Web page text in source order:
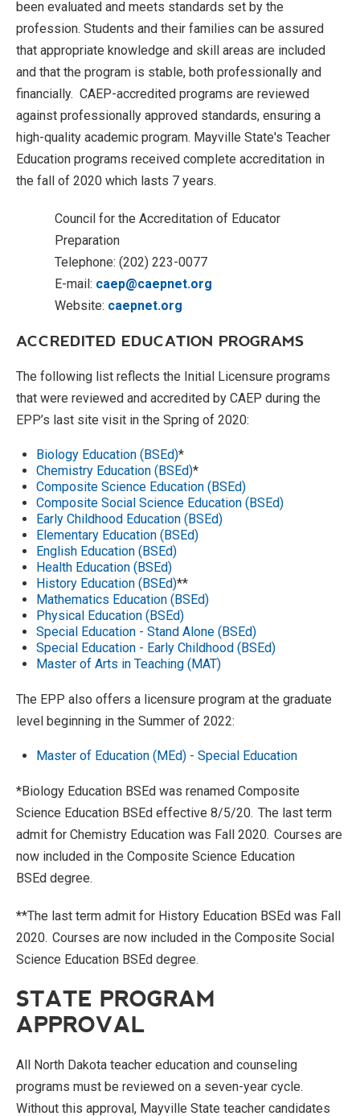
been evaluated and meets standards set by the
profession. Students and their families can be assured
that appropriate knowledge and skill areas are included
and that the program is stable, both professionally and
financially. CAEP-accredited programs are reviewed
against professionally approved standards, ensuring a
high-quality academic program. Mayville State's Teacher
Education programs received complete accreditation in
the fall of 2020 which lasts 7 years.
Council for the Accreditation of Educator
Preparation
Telephone: (202) 223-0077
E-mail: caep@caepnet.org
Website: caepnet.org
ACCREDITED EDUCATION PROGRAMS
The following list reflects the Initial Licensure programs
that were reviewed and accredited by CAEP during the
EPP’s last site visit in the Spring of 2020:
Biology Education (BSEd)*
Chemistry Education (BSEd)*
Composite Science Education (BSEd)
Composite Social Science Education (BSEd)
Early Childhood Education (BSEd)
Elementary Education (BSEd)
English Education (BSEd)
Health Education (BSEd)
History Education (BSEd)**
Mathematics Education (BSEd)
Physical Education (BSEd)
Special Education - Stand Alone (BSEd)
Special Education - Early Childhood (BSEd)
Master of Arts in Teaching (MAT)
The EPP also offers a licensure program at the graduate
level beginning in the Summer of 2022:
Master of Education (MEd) - Special Education
*Biology Education BSEd was renamed Composite
Science Education BSEd effective 8/5/20. The last term
admit for Chemistry Education was Fall 2020. Courses are
now included in the Composite Science Education
BSEd degree.
**The last term admit for History Education BSEd was Fall
2020. Courses are now included in the Composite Social
Science Education BSEd degree.
STATE PROGRAM
APPROVAL
All North Dakota teacher education and counseling
programs must be reviewed on a seven-year cycle.
Without this approval, Mayville State teacher candidates